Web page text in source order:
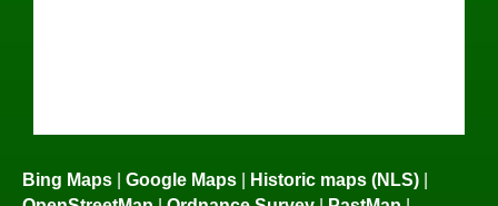
Bing Maps | Google Maps | Historic maps (NLS) |